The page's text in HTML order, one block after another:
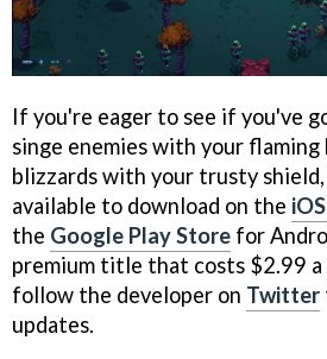
If you're eager to see if you've
singe enemies with your flaming
blizzards with your trusty
available to download on the
the Google Play Store for
premium title that costs $2.99 a
follow the developer on Twitter
updates.